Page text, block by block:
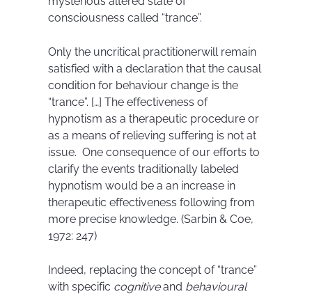
consciousness called “trance”.
Only the uncritical practitionerwill remain
satisfied with a declaration that the causal
condition for behaviour change is the
“trance”. […] The effectiveness of
hypnotism as a therapeutic procedure or
as a means of relieving suffering is not at
issue. One consequence of our efforts to
clarify the events traditionally labeled
hypnotism would be a an increase in
therapeutic effectiveness following from
more precise knowledge. (Sarbin & Coe,
1972: 247)
Indeed, replacing the concept of “trance”
with specific cognitiveand behavioural